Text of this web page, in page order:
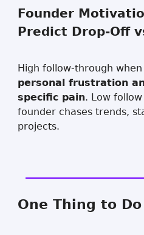
Founder
Predict Drop-Off
High follow-through
personal frustration
specific pain. Low
founder chases trends,
projects.
One Thing to Do